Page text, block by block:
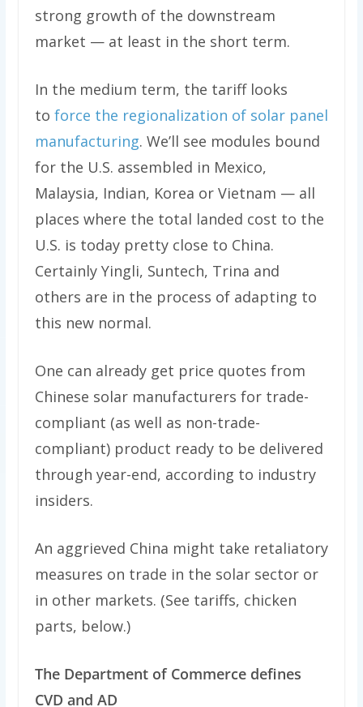
strong growth of the downstream
market — at least in the short term.
In the medium term, the tariff looks
to force the regionalization of solar panel
manufacturing. We’ll see modules bound
for the U.S. assembled in Mexico,
Malaysia, Indian, Korea or Vietnam — all
places where the total landed cost to the
U.S. is today pretty close to China.
Certainly Yingli, Suntech, Trina and
others are in the process of adapting to
this new normal.
One can already get price quotes from
Chinese solar manufacturers for trade-
compliant (as well as non-trade-
compliant) product ready to be delivered
through year-end, according to industry
insiders.
An aggrieved China might take retaliatory
measures on trade in the solar sector or
in other markets. (See tariffs, chicken
parts, below.)
The Department of Commerce defines
CVD and AD